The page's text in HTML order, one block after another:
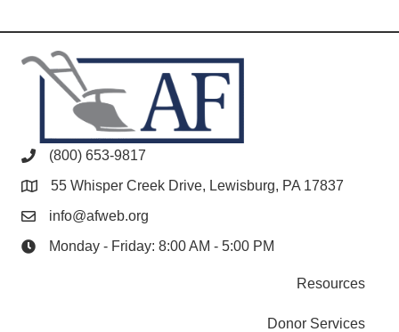
(800) 653-9817
55 Whisper Creek Drive, Lewisburg, PA 17837
info@afweb.org
Monday - Friday: 8:00 AM - 5:00 PM
Resources
Donor Services